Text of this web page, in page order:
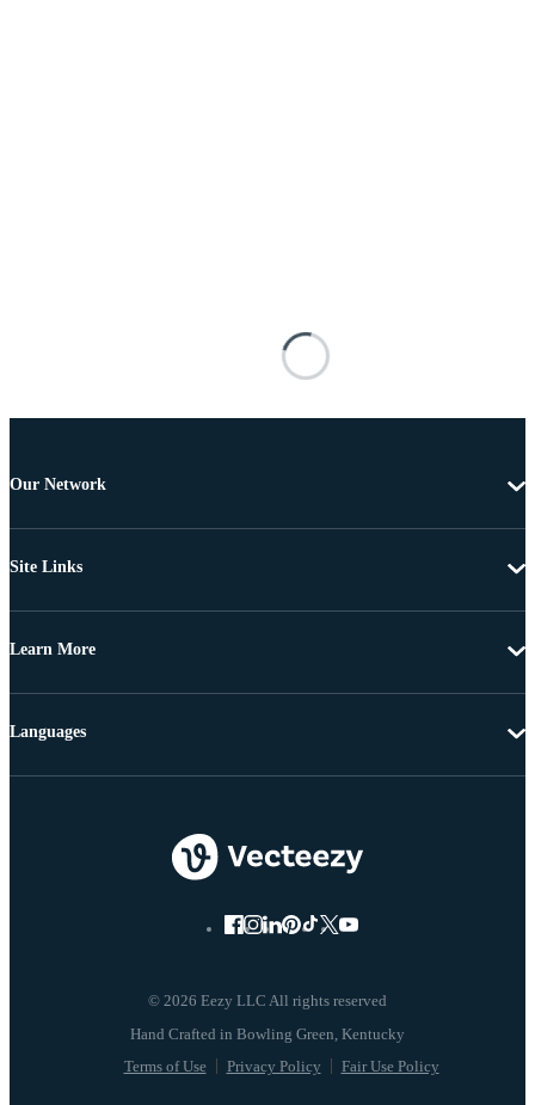
Our Network
Site Links
Learn More
© 2026 Eezy LLC All rights reserved
Terms of Use Privacy Policy Fair Use Policy
Languages